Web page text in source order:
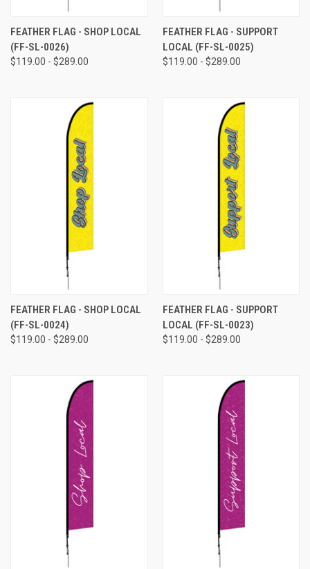
FEATHER FLAG - SHOP LOCAL
(FF-SL-0026)
$119.00 - $289.00
FEATHER FLAG - SUPPORT
LOCAL (FF-SL-0025)
$119.00 - $289.00
FEATHER FLAG - SHOP LOCAL
(FF-SL-0024)
$119.00 - $289.00
FEATHER FLAG - SUPPORT
LOCAL (FF-SL-0023)
$119.00 - $289.00